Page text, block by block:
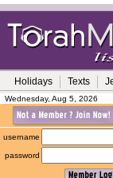
Holidays Texts
Wednesday, Aug 5, 2026
username
password